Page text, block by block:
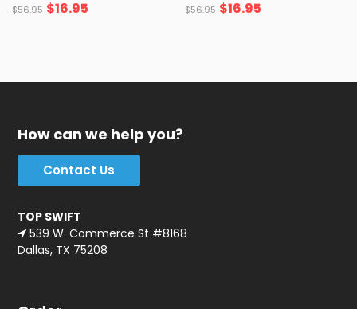
$56.95 $16.95 $56.95 $16.95
How can we help you?
Contact Us
TOP SWIFT
539 W. Commerce St #8168
Dallas, TX 75208